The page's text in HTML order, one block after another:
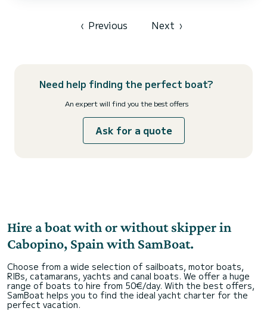
‹ Previous Next ›
Need help finding the perfect boat?
An expert will find you the best offers
Ask for a quote
Hire a boat with or without skipper in
Cabopino, Spain with SamBoat.
Choose from a wide selection of sailboats, motor boats,
RIBs, catamarans, yachts and canal boats. We offer a huge
range of boats to hire from 50€/day. With the best offers,
SamBoat helps you to find the ideal yacht charter for the
perfect vacation.